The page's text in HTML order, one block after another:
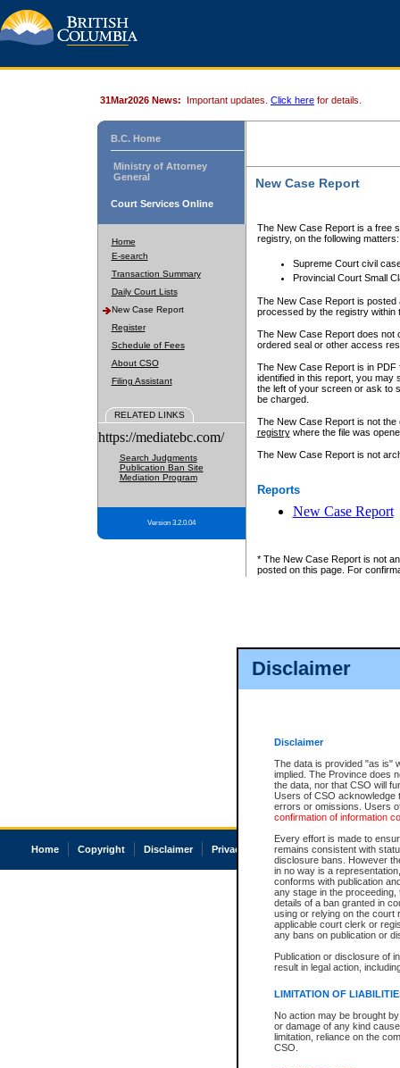
Disclaimer
Disclaimer
The data is provided "as is"
implied. The Province does
the data, nor that CSO will
Users of CSO acknowledge
errors or omissions. Users
confirmation of information
Every effort is made to
remains consistent with
disclosure bans. However
in no way is a
conforms with publication
any stage in the
details of a ban granted in
using or relying on the court
applicable court clerk or
any bans on publication or
Publication or disclosure of
result in legal action,
LIMITATION OF
No action may be brought
or damage of any kind
limitation, reliance on the
CSO.
31Mar2026 News: Important updates. Click here for details.
B.C. Home
Ministry of Attorney
General
Court Services Online
Home
E-search
Transaction Summary
Daily Court Lists
New Case Report
Register
Schedule of Fees
About CSO
Filing Assistant
RELATED LINKS
https://mediatebc.com/
Search Judgments
Publication Ban Site
Mediation Program
Version 3.2.0.04
New Case Report
The New Case Report is a free
registry, on the following matters:
Supreme Court civil
Provincial Court Small
The New Case Report is posted
processed by the registry within
The New Case Report does not
ordered seal or other access
The New Case Report is in
identified in this report, you may
the left of your screen or ask to
be charged.
The New Case Report is not
registrywhere the file was
The New Case Report is not
Reports
New Case Report
* The New Case Report is not
posted on this page. For
Home Copyright Disclaimer Privacy Accessibility